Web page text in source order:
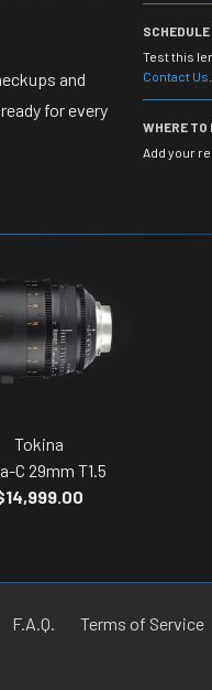
and
for every
SCHEDULE
Test this
Contact Us
WHERE TO
Add your
Tokina
C 29mm T1.5
F.A.Q. Terms of Service